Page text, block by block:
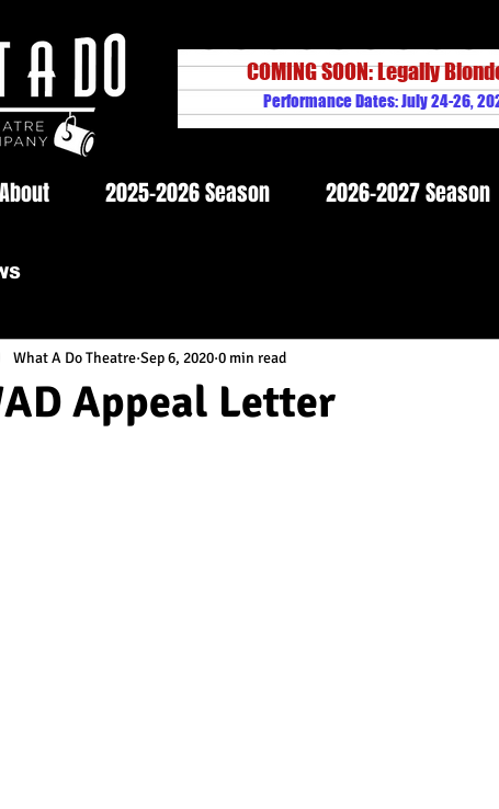
COMING SOON: Legally
Performance Dates: July 24-26,
About 2025-2026 Season 2026-2027 Season
Appeal Letter
What A Do Theatre Sep 6, 2020 0 min read